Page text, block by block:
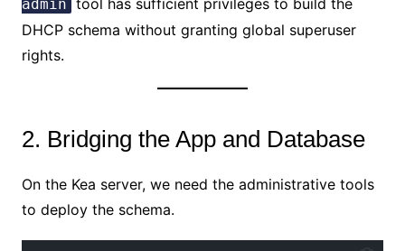
admin
DHCP schema without granting global superuser
rights.
2. Bridging the App and Database
On the Kea server, we need the administrative tools
to deploy the schema.